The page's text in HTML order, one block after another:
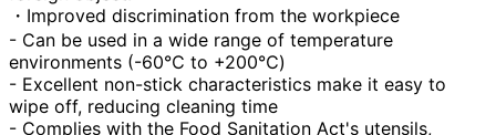
・Improved discrimination from the workpiece
- Can be used in a wide range of temperature
environments (-60℃ to +200℃)
- Excellent non-stick characteristics make it easy to
wipe off, reducing cleaning time
- Complies with the Food Sanitation Act's utensils,